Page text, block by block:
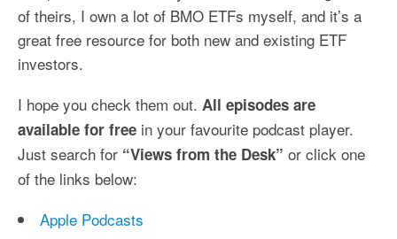
of theirs, I own a lot of BMO ETFs myself, and it’s a
great free resource for both new and existing ETF
investors.
I hope you check them out. All episodes are
available for free in your favourite podcast player.
Just search for “Views from the Desk” or click one
of the links below:
Apple Podcasts